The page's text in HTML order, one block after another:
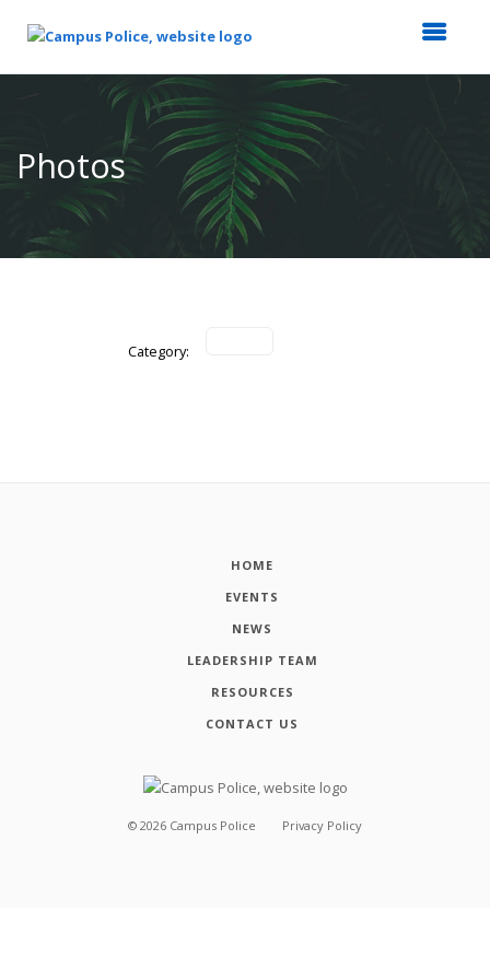
Content
Photos
Category:
HOME
EVENTS
NEWS
LEADERSHIP TEAM
RESOURCES
CONTACT US
© 2026 Campus Police Privacy Policy